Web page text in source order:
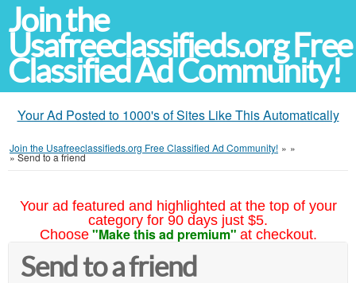
Join the
Usafreeclassifieds.org Free
Classified Ad Community!
Your Ad Posted to 1000's of Sites Like This Automatically
Join the Usafreeclassifieds.org Free Classified Ad Community! » »
»Send to a friend
Your ad featured and highlighted at the top of your
category for 90 days just $5.
Choose "Make this ad premium" at checkout.
Send to a friend